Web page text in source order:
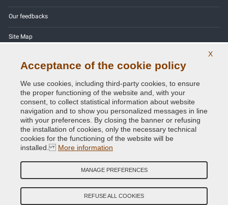
Our feedbacks
Site Map
Privacy Policy - GDPR
Copyright © 2014 - 2026. All Rights Reserved.
Credits:E-COMIT
Follow us on our social networks
X
Acceptance of the cookie policy
We use cookies, including third-party cookies, to ensure
the proper functioning of the website and, with your
consent, to collect statistical information about website
navigation and to show you personalized messages in line
with your preferences. By closing the banner or refusing
the installation of cookies, only the necessary technical
cookies for the functioning of the website will be
installed. More information
MANAGE PREFERENCES
REFUSE ALL COOKIES